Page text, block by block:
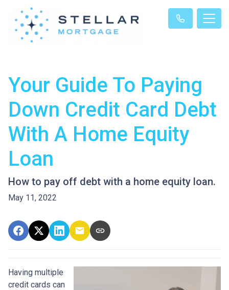
Your Guide To Paying
Down Credit Card Debt
With A Home Equity
Loan
How to pay off debt with a home equity loan.
May 11, 2022
Having multiple
credit cards can